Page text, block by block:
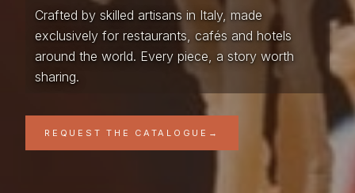
Crafted by skilled artisans in Italy, made
exclusively for restaurants, cafés and hotels
around the world. Every piece, a story worth
sharing.
REQUEST THE CATALOGUE →